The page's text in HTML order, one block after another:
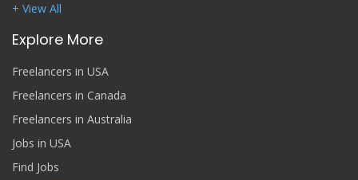
+ View All
Explore More
Freelancers in USA
Freelancers in Canada
Freelancers in Australia
Jobs in USA
Find Jobs